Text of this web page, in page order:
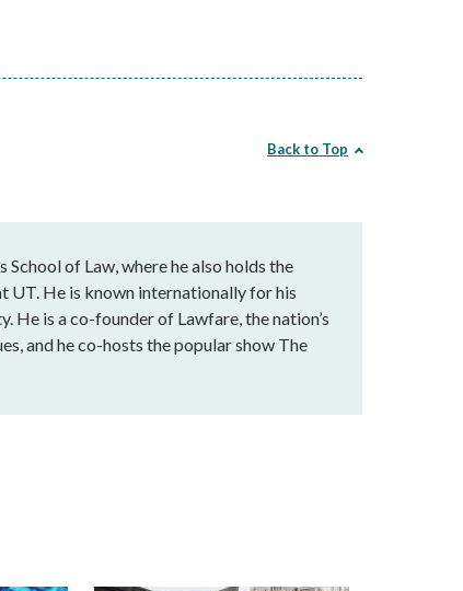
Back to Top
of Law, where he also holds the
UT. He is known internationally for his
is a co-founder of Lawfare, the nation’s
and he co-hosts the popular show The